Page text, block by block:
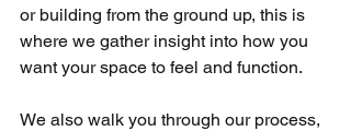
or building from the ground up, this is
where we gather insight into how you
want your space to feel and function.
We also walk you through our process,